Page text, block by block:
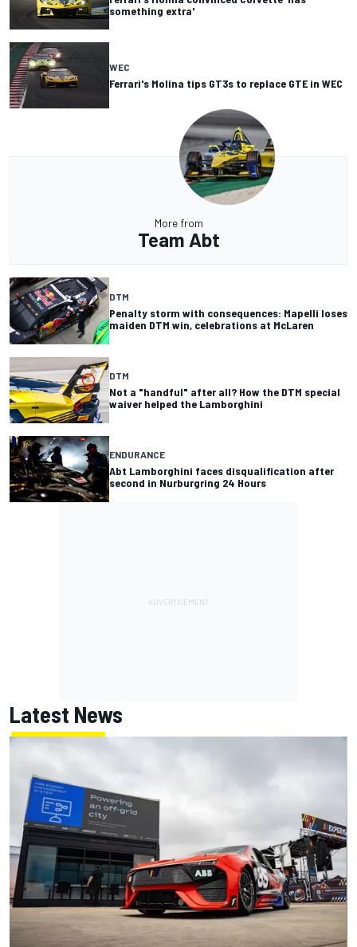
something extra'
WEC
Ferrari's Molina tips GT3s to replace GTE in WEC
More from
Team Abt
DTM
Penalty storm with consequences: Mapelli loses
maiden DTM win, celebrations at McLaren
DTM
Not a "handful" after all? How the DTM special
waiver helped the Lamborghini
ENDURANCE
Abt Lamborghini faces disqualification after
second in Nurburgring 24 Hours
Latest News